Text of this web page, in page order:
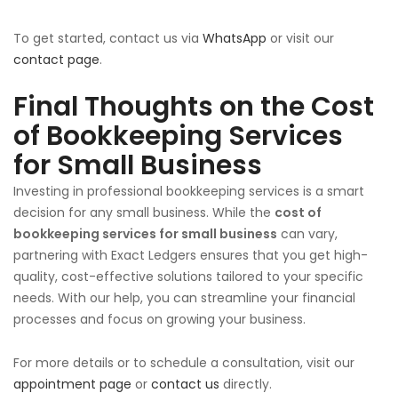
To get started, contact us via WhatsApp or visit our
contact page.
Final Thoughts on the Cost
of Bookkeeping Services
for Small Business
Investing in professional bookkeeping services is a smart
decision for any small business. While the cost of
bookkeeping services for small business can vary,
partnering with Exact Ledgers ensures that you get high-
quality, cost-effective solutions tailored to your specific
needs. With our help, you can streamline your financial
processes and focus on growing your business.
For more details or to schedule a consultation, visit our
appointment page or contact us directly.